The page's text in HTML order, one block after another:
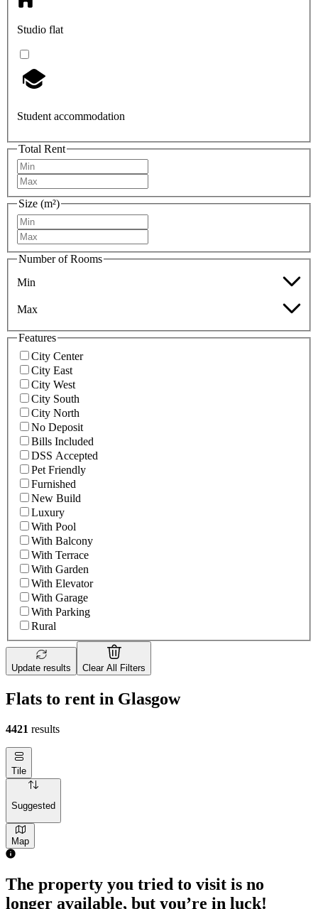
Studio flat
Student accommodation
Total Rent
Size (m²)
Number of Rooms
Min
Max
Features
City Center
City East
City West
City South
City North
No Deposit
Bills Included
DSS Accepted
Pet Friendly
Furnished
New Build
Luxury
With Pool
With Balcony
With Terrace
With Garden
With Elevator
With Garage
With Parking
Rural
Update results Clear All Filters
Flats to rent in Glasgow
4421 results
Tile
Suggested
Map
The property you tried to visit is no
longer available, but you’re in luck!